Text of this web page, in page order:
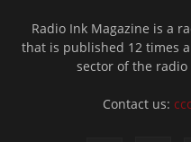
Radio Ink Magazine is a
that is published 12 times
sector of the
Contact us: